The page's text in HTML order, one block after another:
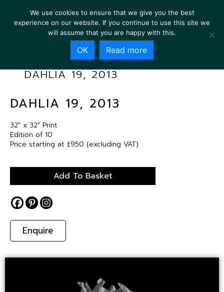
DAHLIA 19, 2013
DAHLIA 19, 2013
32″ x 32″ Print
Edition of 10
Price starting at £950 (excluding VAT)
Add To Basket
Enquire
We use cookies to ensure that we give you the best
experience on our website. If you continue to use this site we
will assume that you are happy with this.
OK Read more